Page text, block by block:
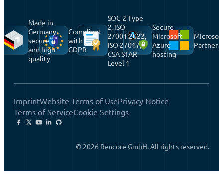
Made in
Germany,
secure
and high-
quality
Compliant
with
GDPR
SOC 2 Type
2, ISO
27001:2022,
ISO 27017,
CSA STAR
Level 1
Secure
Microsoft
Azure
hosting
Partner
ImprintWebsite Terms of UsePrivacy Notice
Terms of ServiceCookie Settings
© 2026 Rencore GmbH. All rights reserved.